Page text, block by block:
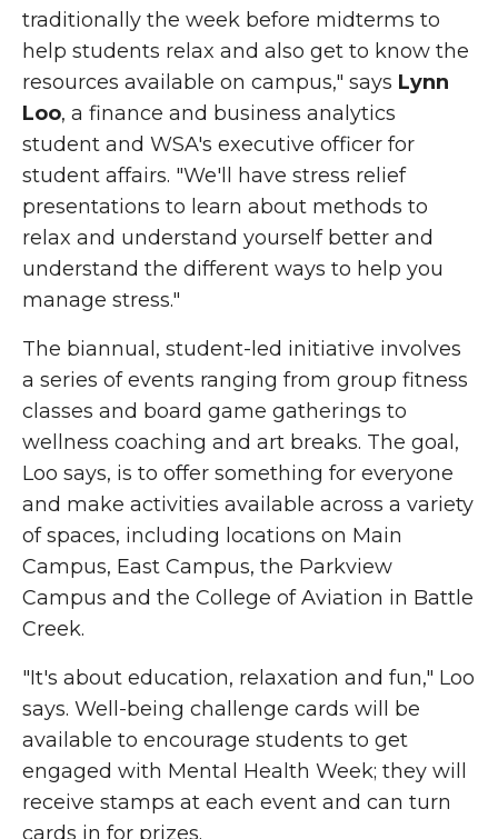
traditionally the week before midterms to
help students relax and also get to know the
resources available on campus," says Lynn
Loo, a finance and business analytics
student and WSA's executive officer for
student affairs. "We'll have stress relief
presentations to learn about methods to
relax and understand yourself better and
understand the different ways to help you
manage stress."
The biannual, student-led initiative involves
a series of events ranging from group fitness
classes and board game gatherings to
wellness coaching and art breaks. The goal,
Loo says, is to offer something for everyone
and make activities available across a variety
of spaces, including locations on Main
Campus, East Campus, the Parkview
Campus and the College of Aviation in Battle
Creek.
"It's about education, relaxation and fun," Loo
says. Well-being challenge cards will be
available to encourage students to get
engaged with Mental Health Week; they will
receive stamps at each event and can turn
cards in for prizes.